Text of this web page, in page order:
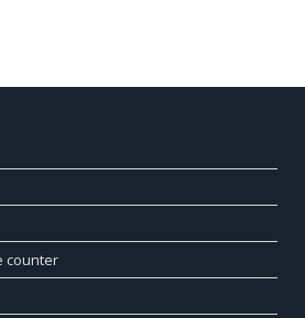
counter